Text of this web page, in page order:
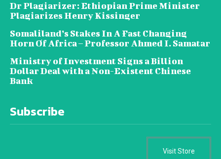
Dr Plagiarizer: Ethiopian Prime Minister
Plagiarizes Henry Kissinger
Somaliland’s Stakes In A Fast Changing
Horn Of Africa – Professor Ahmed I. Samatar
Ministry of Investment Signs a Billion
Dollar Deal with a Non-Existent Chinese
Bank
Subscribe
Visit Store